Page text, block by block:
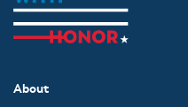
About